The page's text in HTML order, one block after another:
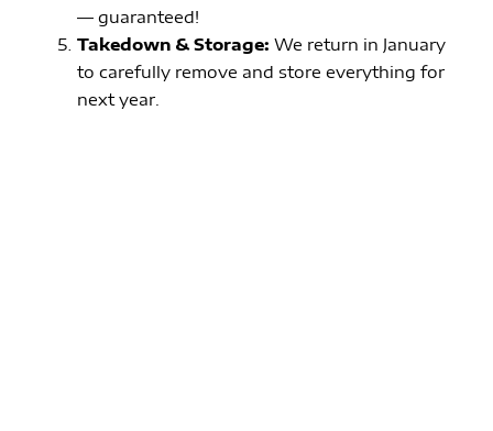
— guaranteed!
Takedown & Storage: We return in January
to carefully remove and store everything for
next year.